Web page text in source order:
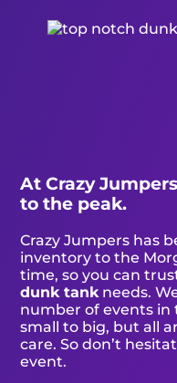
At Crazy
to the peak.
Crazy Jumpers has
inventory to the
time, so you can
dunk tankneeds.
number of events in
small to big, but all
care. So don’t
event.